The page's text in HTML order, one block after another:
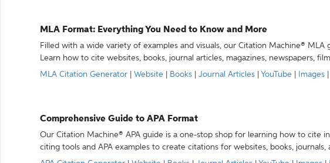
MLA Format: Everything You Need to Know and More
Filled with a wide variety of examples and visuals, our Citation Machine®
Learn how to cite websites, books, journal articles, magazines, newspapers,
MLA Citation Generator
Website Books Journal Articles YouTube Images
Comprehensive Guide to APA Format
Our Citation Machine® APA guide is a one-stop shop for learning how to cite
citing tools and APA examples to create citations for websites, books, journals,